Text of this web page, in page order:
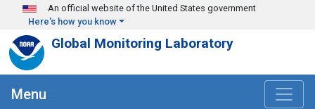
Skip to main content
An official website of the United States government
Here's how you know
Global Monitoring Laboratory
Menu